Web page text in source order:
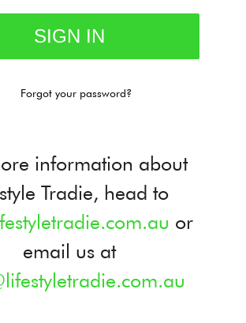
Forgot your password?
information about
Tradie, head to
or
email us at